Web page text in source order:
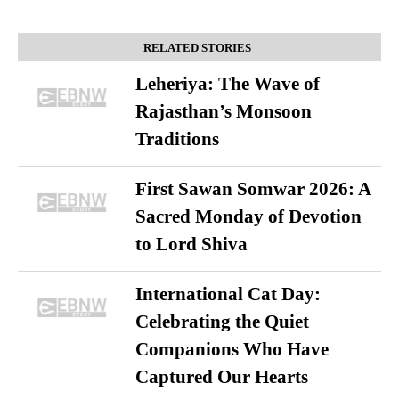
RELATED STORIES
Leheriya: The Wave of
Rajasthan’s Monsoon
Traditions
First Sawan Somwar 2026: A
Sacred Monday of Devotion
to Lord Shiva
International Cat Day:
Celebrating the Quiet
Companions Who Have
Captured Our Hearts